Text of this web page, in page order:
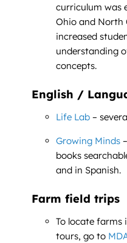
curriculum was
Ohio and North
increased
understanding
concepts.
English /
Life Lab –
Growing Minds
books
and in Spanish.
Farm field trips
To locate farms
tours, go to